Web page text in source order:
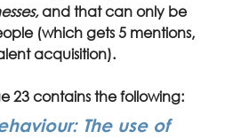
and that can only be
(which gets 5 mentions,
acquisition).
23 contains the following:
The use of